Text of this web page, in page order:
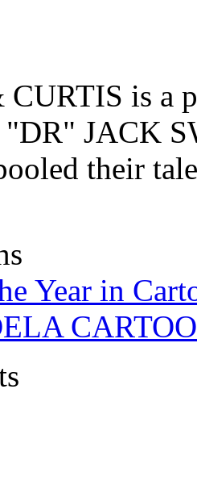
is a
"DR" JACK
their
Year in